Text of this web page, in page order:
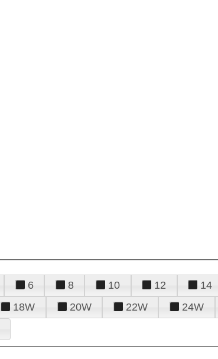
6 8 10 12 14
18W 20W 22W 24W